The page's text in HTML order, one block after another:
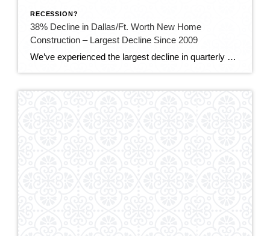
RECESSION?
38% Decline in Dallas/Ft. Worth New Home
Construction – Largest Decline Since 2009
We’ve experienced the largest decline in quarterly North Texas home builds since the Great Recession as buyers hesitate due to higher mortgage rates and affordability concerns. In the fourth quarter, construction of just under 8,000 new homes in Dallas-Fort Worth began, which is down 38% from the over 12,000 new builds a year ago, according […]